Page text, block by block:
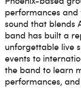
performances and
sound that blends
band has built a
unforgettable live
events to
the band to learn
performances,